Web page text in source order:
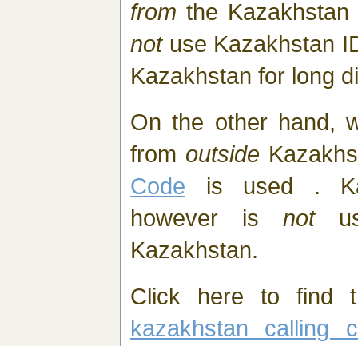
from the
notuse Kazakhstan
Kazakhstan for long
On the other hand,
from outside
Code is used .
however is not
Kazakhstan.
Click here to find
kazakhstan calling